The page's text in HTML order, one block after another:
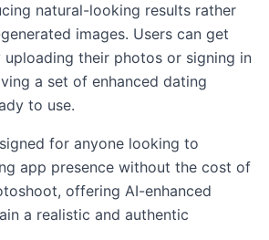
natural-looking results rather
images. Users can get
their photos or signing in
a set of enhanced dating
to use.
for anyone looking to
app presence without the cost of
offering AI-enhanced
a realistic and authentic